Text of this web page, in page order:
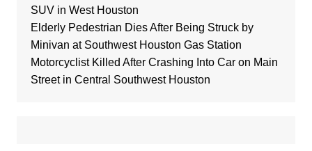
SUV in West Houston
Elderly Pedestrian Dies After Being Struck by
Minivan at Southwest Houston Gas Station
Motorcyclist Killed After Crashing Into Car on Main
Street in Central Southwest Houston